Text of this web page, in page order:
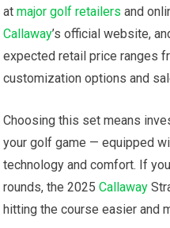
atmajor golf retailers and‍
Callaway’s official website,
expected retail price ranges
customization options and​
Choosing this set means
your golf⁣ game — equipped
‍technology and comfort. If
rounds, the‌ 2025Callaway
hitting the course easier and